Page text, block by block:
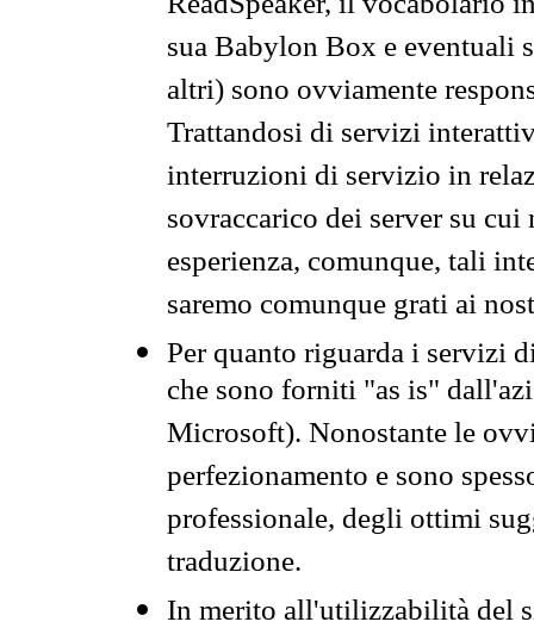
sua Babylon Box e eventuali
altri) sono ovviamente
Trattandosi di servizi
interruzioni di servizio in
sovraccarico dei server su
esperienza, comunque, tali
saremo comunque grati ai
Per quanto riguarda i servizi
che sono forniti "as is"
Microsoft). Nonostante le
perfezionamento e sono
professionale, degli ottimi
traduzione.
In merito all'utilizzabilità del